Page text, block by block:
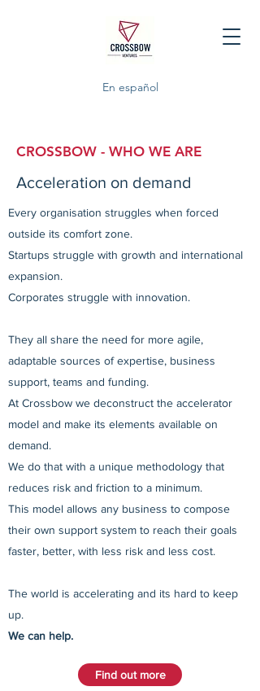
En español
CROSSBOW - WHO WE ARE
Acceleration on demand
Every organisation struggles when forced
outside its comfort zone.
Startups struggle with growth and international
expansion.
Corporates struggle with innovation.
They all share the need for more agile,
adaptable sources of expertise, business
support, teams and funding.
At Crossbow we deconstruct the accelerator
model and make its elements available on
demand.
We do that with a unique methodology that
reduces risk and friction to a minimum.
This model allows any business to compose
their own support system to reach their goals
faster, better, with less risk and less cost.
The world is accelerating and its hard to keep
up.
We can help.
Find out more